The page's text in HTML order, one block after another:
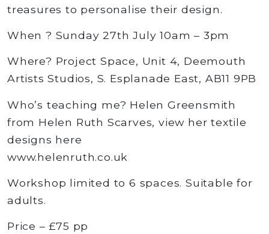
treasures to personalise their design.
When ? Sunday 27th July 10am – 3pm
Where? Project Space, Unit 4, Deemouth
Artists Studios, S. Esplanade East, AB11 9PB
Who’s teaching me? Helen Greensmith
from Helen Ruth Scarves, view her textile
designs here
www.helenruth.co.uk
Workshop limited to 6 spaces. Suitable for
adults.
Price – £75 pp